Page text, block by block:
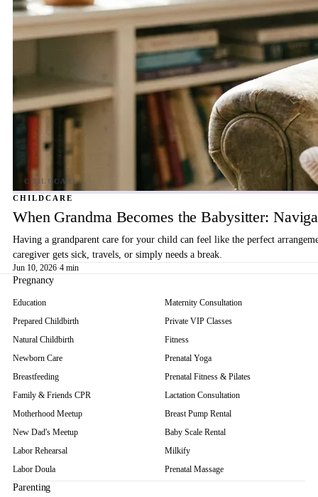
CHILDCARE
When Grandma Becomes the Babysitter:
Having a grandparent care for your child can feel like the perfect
caregiver gets sick, travels, or simply needs a break.
Jun 10, 2026·4 min
Pregnancy
Education
Prepared Childbirth
Natural Childbirth
Newborn Care
Breastfeeding
Family & Friends CPR
Motherhood Meetup
New Dad's Meetup
Labor Rehearsal
Labor Doula
Maternity Consultation
Private VIP Classes
Fitness
Prenatal Yoga
Prenatal Fitness & Pilates
Lactation Consultation
Breast Pump Rental
Baby Scale Rental
Milkify
Prenatal Massage
Parenting